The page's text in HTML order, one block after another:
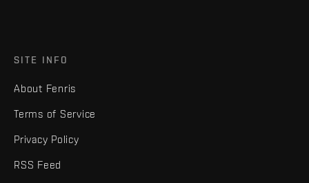
SITE INFO
About Fenris
Terms of Service
Privacy Policy
RSS Feed